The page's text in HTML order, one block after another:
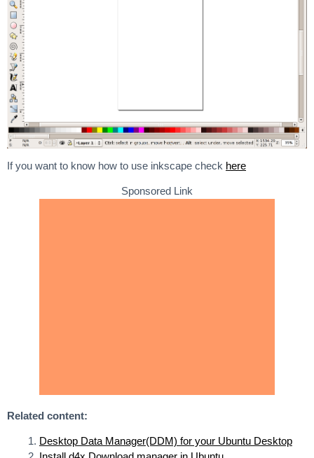
If you want to know how to use inkscape check here
Sponsored Link
Related content:
Desktop Data Manager(DDM) for your Ubuntu Desktop